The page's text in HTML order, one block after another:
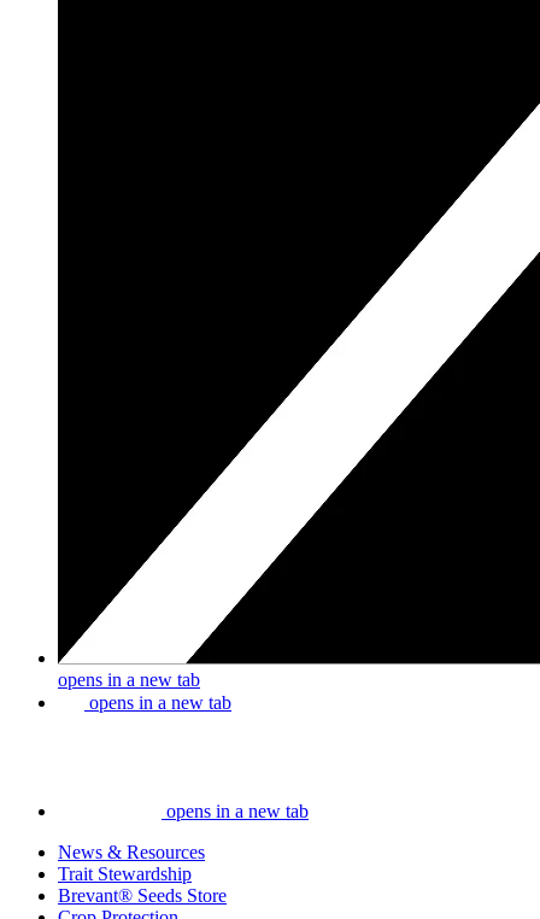
opens in a new tab
opens in a new tab
opens in a new tab
News & Resources
Trait Stewardship
Brevant® Seeds Store